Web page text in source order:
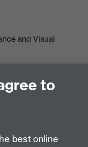
and Visual
to
best online